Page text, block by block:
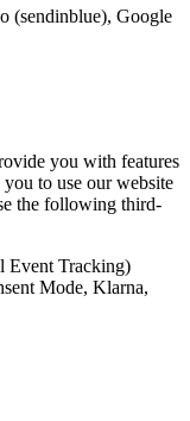
(sendinblue), Google
you with features
to use our website
the following third-
Event Tracking)
Mode, Klarna,